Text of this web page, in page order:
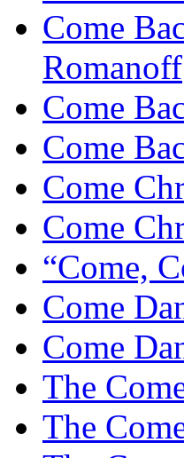
Come
Romanoff
Come
Come
Come
Come
“Come,
Come
Come
The
The